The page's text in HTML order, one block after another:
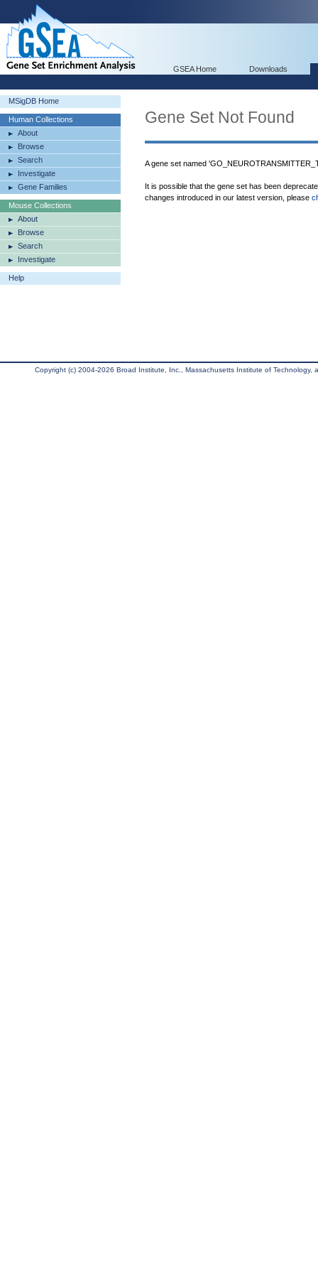
GSEA Home Downloads
MSigDB Home
Human Collections
About
Browse
Search
Investigate
Gene Families
Mouse Collections
About
Browse
Search
Investigate
Help
Gene Set Not Found
A gene set named
It is possible that the gene set has been
changes introduced in our latest version, please
Copyright (c) 2004-2026 Broad Institute, Inc., Massachusetts Institute of Technology,